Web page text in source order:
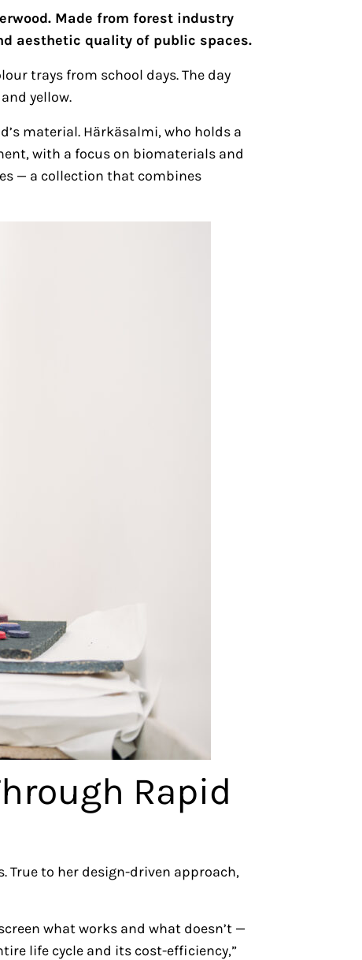
Made from forest industry
aesthetic quality of public spaces.
trays from school days. The day
yellow.
material. Härkäsalmi, who holds a
with a focus on biomaterials and
— a collection that combines
Rapid
True to her design-driven approach,
what works and what doesn’t —
life cycle and its cost-efficiency,”